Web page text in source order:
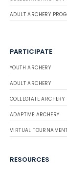
ADULT ARCHERY
PARTICIPATE
YOUTH ARCHERY
ADULT ARCHERY
COLLEGIATE ARCHERY
ADAPTIVE ARCHERY
VIRTUAL
RESOURCES